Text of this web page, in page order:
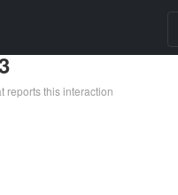
reports this interaction